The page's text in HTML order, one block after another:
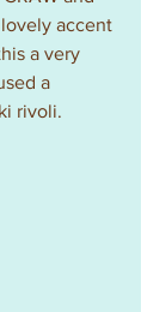
accent
a very
a
rivoli.